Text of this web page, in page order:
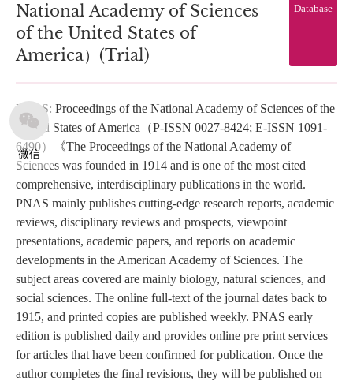
微信
National Academy of Sciences
of the United States of
America）(Trial)
Database
PNAS: Proceedings of the National Academy of Sciences of the
United States of America（P-ISSN 0027-8424; E-ISSN 1091-
6490）《The Proceedings of the National Academy of
Sciences was founded in 1914 and is one of the most cited
comprehensive, interdisciplinary publications in the world.
PNAS mainly publishes cutting-edge research reports, academic
reviews, disciplinary reviews and prospects, viewpoint
presentations, academic papers, and reports on academic
developments in the American Academy of Sciences. The
subject areas covered are mainly biology, natural sciences, and
social sciences. The online full-text of the journal dates back to
1915, and printed copies are published weekly. PNAS early
edition is published daily and provides online pre print services
for articles that have been confirmed for publication. Once the
author completes the final revisions, they will be published on